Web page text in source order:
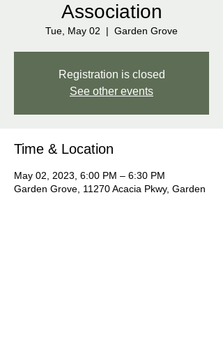
Association
Tue, May 02
  |
Garden Grove
Registration is closed
See other events
Time & Location
May 02, 2023, 6:00 PM – 6:30 PM
Garden Grove, 11270 Acacia Pkwy, Garden